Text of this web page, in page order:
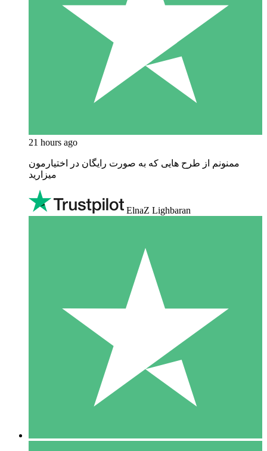
21 hours ago
ممنونم از طرح هایی که به صورت رایگان در اختیارمون
میزارید
ElnaZ Lighbaran